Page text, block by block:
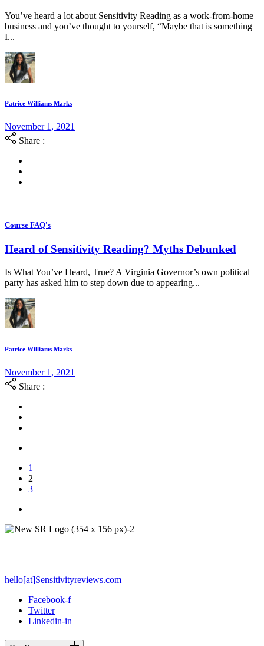
You’ve heard a lot about Sensitivity Reading as a work-from-home
business and you’ve thought to yourself, “Maybe that is something
I...
Patrice Williams Marks
November 1, 2021
Share :
Course FAQ's
Heard of Sensitivity Reading? Myths Debunked
Is What You’ve Heard, True? A Virginia Governor’s own political
party has asked him to step down due to appearing...
Patrice Williams Marks
November 1, 2021
Share :
1
2
3
hello[at]Sensitivityreviews.com
Facebook-f
Twitter
Linkedin-in